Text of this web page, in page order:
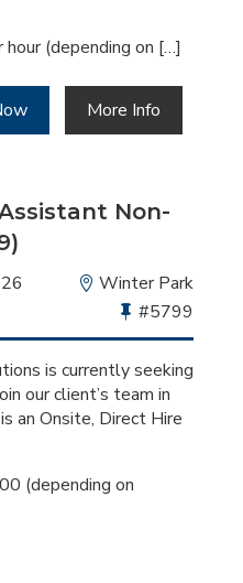
(depending on […]
More Info
Non-
Location
Winter Park
Bullhorn
Job
Id
#5799
is currently seeking
our client’s team in
an Onsite, Direct Hire
(depending on